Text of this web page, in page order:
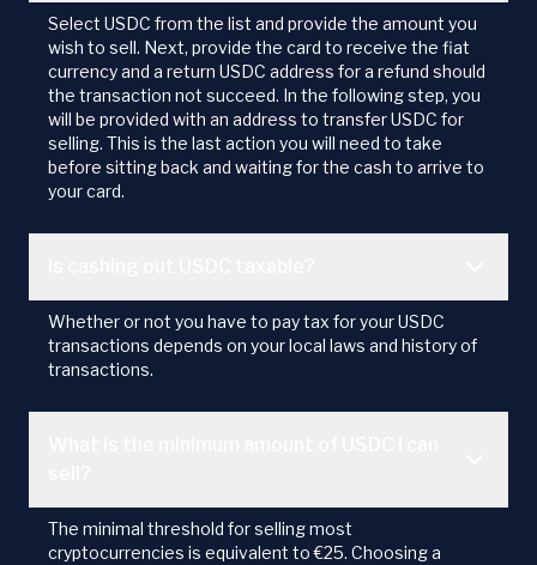
Select USDC from the list and provide the amount you
wish to sell. Next, provide the card to receive the fiat
currency and a return USDC address for a refund should
the transaction not succeed. In the following step, you
will be provided with an address to transfer USDC for
selling. This is the last action you will need to take
before sitting back and waiting for the cash to arrive to
your card.
Whether or not you have to pay tax for your USDC
transactions depends on your local laws and history of
transactions.
The minimal threshold for selling most
cryptocurrencies is equivalent to €25. Choosing a